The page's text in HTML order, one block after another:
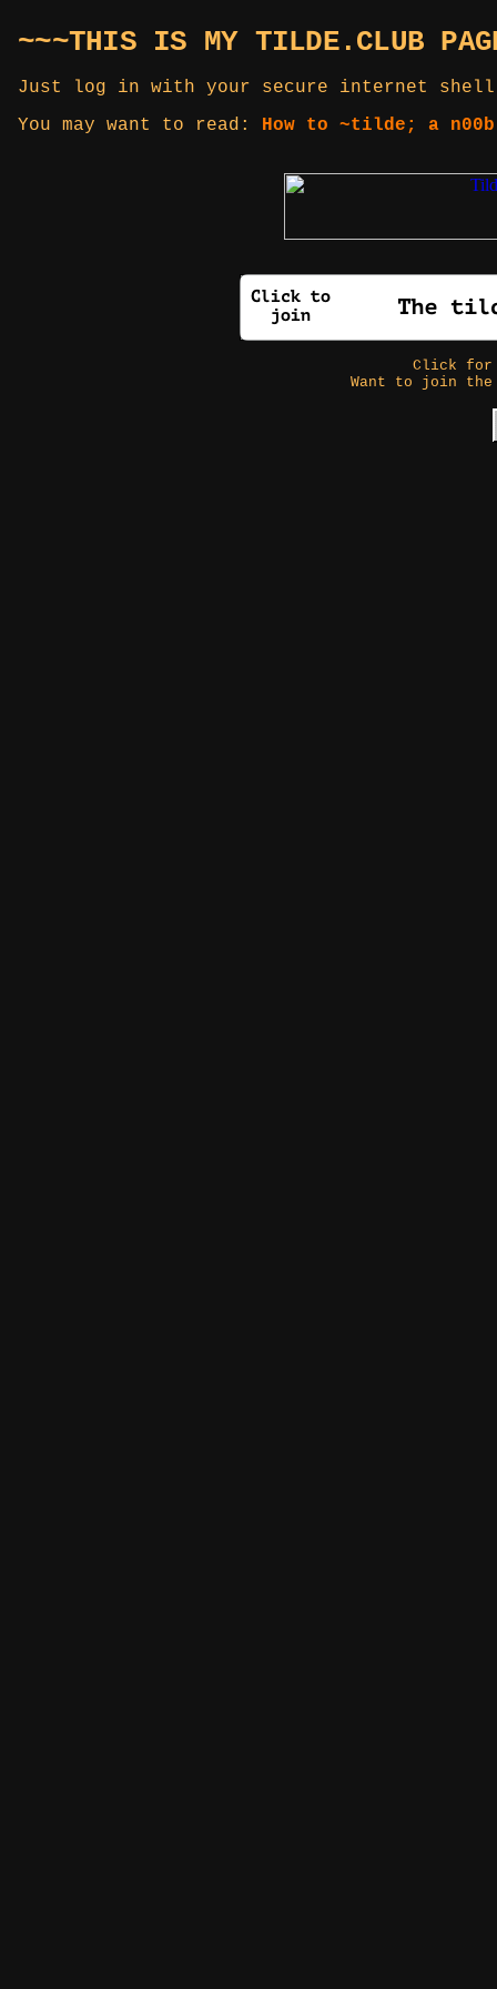
~~~THIS IS MY TILDE.CLUB
Just log in with your secure internet
You may want to read: How to ~tilde; a
Click
Want to join